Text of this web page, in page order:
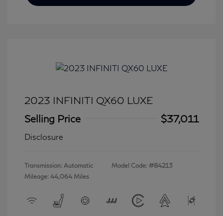
2023 INFINITI QX60 LUXE
Selling Price
$37,011
Disclosure
Transmission: Automatic
Mileage: 44,064 Miles
Model Code: #84213